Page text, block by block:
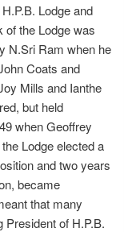
Lodge and
of the Lodge was
N.Sri Ram when he
Coats and
Mills and Ianthe
but held
when Geoffrey
Lodge elected a
and two years
became
that many
President of H.P.B.